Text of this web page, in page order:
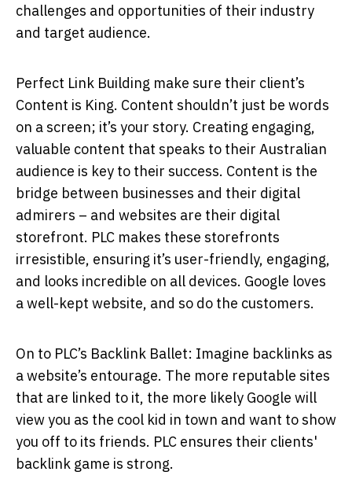
challenges and opportunities of their industry
and target audience.
Perfect Link Building make sure their client’s
Content is King. Content shouldn’t just be words
on a screen; it’s your story. Creating engaging,
valuable content that speaks to their Australian
audience is key to their success. Content is the
bridge between businesses and their digital
admirers – and websites are their digital
storefront. PLC makes these storefronts
irresistible, ensuring it’s user-friendly, engaging,
and looks incredible on all devices. Google loves
a well-kept website, and so do the customers.
On to PLC’s Backlink Ballet: Imagine backlinks as
a website’s entourage. The more reputable sites
that are linked to it, the more likely Google will
view you as the cool kid in town and want to show
you off to its friends. PLC ensures their clients'
backlink game is strong.